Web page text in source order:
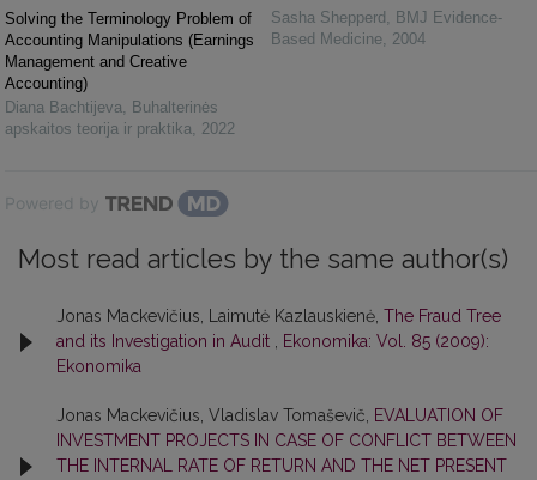
Solving the Terminology Problem of
Accounting Manipulations (Earnings
Management and Creative
Accounting)
Diana Bachtijeva, Buhalterinės
apskaitos teorija ir praktika, 2022
Sasha Shepperd , BMJ Evidence-
Based Medicine, 2004
Powered by
Most read articles by the same author(s)
Jonas Mackevičius, Laimutė Kazlauskienė, The Fraud Tree
and its Investigation in Audit
Ekonomika: Vol. 85 (2009):
Ekonomika
Jonas Mackevičius, Vladislav Tomaševič,
EVALUATION OF
INVESTMENT PROJECTS IN CASE OF CONFLICT BETWEEN
THE INTERNAL RATE OF RETURN AND THE NET PRESENT